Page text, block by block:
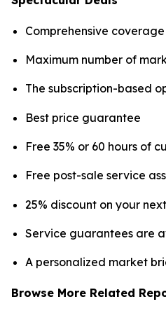
Comprehensive coverage
Maximum number of
The subscription-based
Best price guarantee
Free 35% or 60 hours of
Free post-sale service
25% discount on your
Service guarantees are
A personalized market
Browse More Related